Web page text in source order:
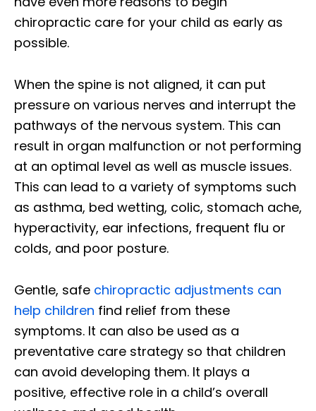
chiropractic care for your child as early as
possible.
When the spine is not aligned, it can put
pressure on various nerves and interrupt the
pathways of the nervous system. This can
result in organ malfunction or not performing
at an optimal level as well as muscle issues.
This can lead to a variety of symptoms such
as asthma, bed wetting, colic, stomach ache,
hyperactivity, ear infections, frequent flu or
colds, and poor posture.
Gentle, safe chiropractic adjustments can
help children find relief from these
symptoms. It can also be used as a
preventative care strategy so that children
can avoid developing them. It plays a
positive, effective role in a child’s overall